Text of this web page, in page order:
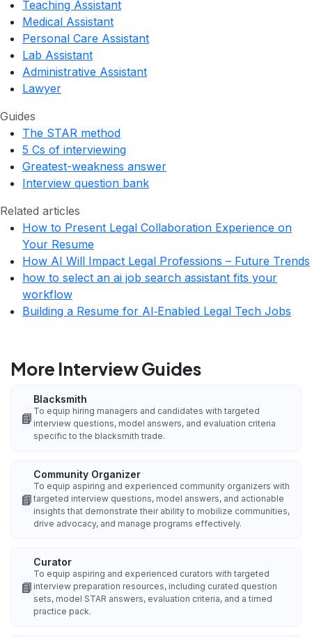
Teaching Assistant
Medical Assistant
Personal Care Assistant
Lab Assistant
Administrative Assistant
Lawyer
Guides
The STAR method
5 Cs of interviewing
Greatest-weakness answer
Interview question bank
Related articles
How to Present Legal Collaboration Experience on
Your Resume
How AI Will Impact Legal Professions – Future Trends
how to select an ai job search assistant fits your
workflow
Building a Resume for AI‑Enabled Legal Tech Jobs
More Interview Guides
📘
Blacksmith
To equip hiring managers and candidates with targeted
interview questions, model answers, and evaluation criteria
specific to the blacksmith trade.
📘
Community Organizer
To equip aspiring and experienced community organizers with
targeted interview questions, model answers, and actionable
insights that demonstrate their ability to mobilize communities,
drive advocacy, and manage programs effectively.
📘
Curator
To equip aspiring and experienced curators with targeted
interview preparation resources, including curated question
sets, model STAR answers, evaluation criteria, and a timed
practice pack.